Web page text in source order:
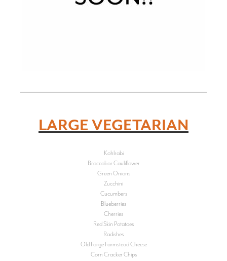
LARGE VEGETARIAN
Kohlrabi
Broccoli or Cauliflower
Green Onions
Zucchini
Cucumbers
Blueberries
Cherries
Red Skin Potatoes
Radishes
Old Forge Farmstead Cheese
Corn Cracker Chips